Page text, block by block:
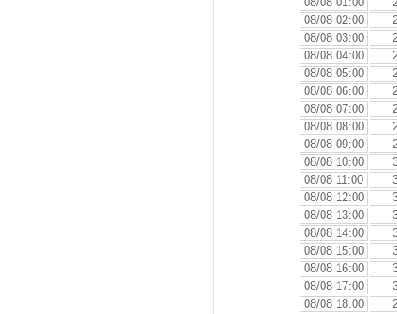
08/08 02:00
08/08 03:00
08/08 04:00
08/08 05:00
08/08 06:00
08/08 07:00
08/08 08:00
08/08 09:00
08/08 10:00
08/08 11:00
08/08 12:00
08/08 13:00
08/08 14:00
08/08 15:00
08/08 16:00
08/08 17:00
08/08 18:00